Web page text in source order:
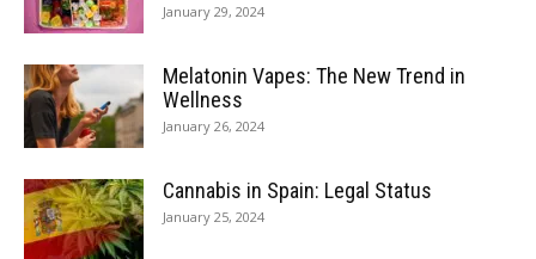
January 29, 2024
Melatonin Vapes: The New Trend in
Wellness
January 26, 2024
Cannabis in Spain: Legal Status
January 25, 2024